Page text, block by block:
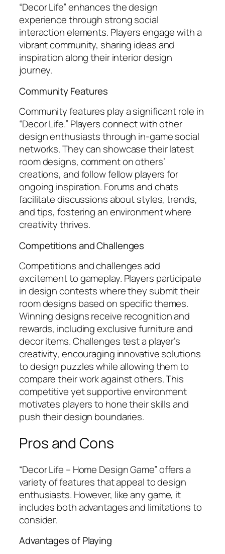
“Decor Life” enhances the design
experience through strong social
interaction elements. Players engage with a
vibrant community, sharing ideas and
inspiration along their interior design
journey.
Community Features
Community features play a significant role in
“Decor Life.” Players connect with other
design enthusiasts through in-game social
networks. They can showcase their latest
room designs, comment on others’
creations, and follow fellow players for
ongoing inspiration. Forums and chats
facilitate discussions about styles, trends,
and tips, fostering an environment where
creativity thrives.
Competitions and Challenges
Competitions and challenges add
excitement to gameplay. Players participate
in design contests where they submit their
room designs based on specific themes.
Winning designs receive recognition and
rewards, including exclusive furniture and
decor items. Challenges test a player’s
creativity, encouraging innovative solutions
to design puzzles while allowing them to
compare their work against others. This
competitive yet supportive environment
motivates players to hone their skills and
push their design boundaries.
Pros and Cons
“Decor Life – Home Design Game” offers a
variety of features that appeal to design
enthusiasts. However, like any game, it
includes both advantages and limitations to
consider.
Advantages of Playing